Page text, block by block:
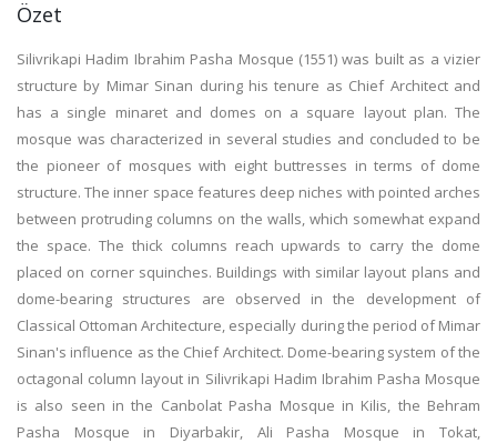
Özet
Silivrikapi Hadim Ibrahim Pasha Mosque (1551) was built as a vizier
structure by Mimar Sinan during his tenure as Chief Architect and
has a single minaret and domes on a square layout plan. The
mosque was characterized in several studies and concluded to be
the pioneer of mosques with eight buttresses in terms of dome
structure. The inner space features deep niches with pointed arches
between protruding columns on the walls, which somewhat expand
the space. The thick columns reach upwards to carry the dome
placed on corner squinches. Buildings with similar layout plans and
dome-bearing structures are observed in the development of
Classical Ottoman Architecture, especially during the period of Mimar
Sinan's influence as the Chief Architect. Dome-bearing system of the
octagonal column layout in Silivrikapi Hadim Ibrahim Pasha Mosque
is also seen in the Canbolat Pasha Mosque in Kilis, the Behram
Pasha Mosque in Diyarbakir, Ali Pasha Mosque in Tokat,